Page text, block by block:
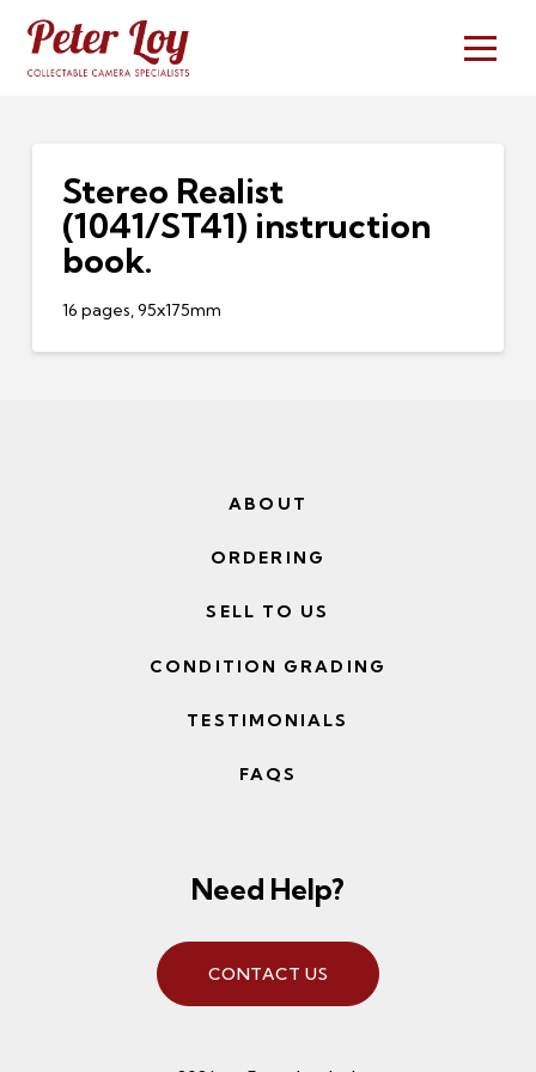
Stereo Realist
(1041/ST41) instruction
book.
16 pages, 95x175mm
ABOUT
ORDERING
SELL TO US
CONDITION GRADING
TESTIMONIALS
FAQS
Need Help?
CONTACT US